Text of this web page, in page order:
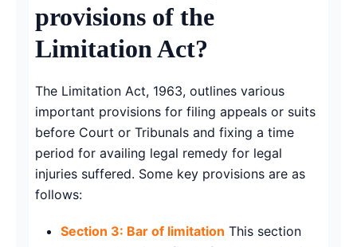
provisions of the
Limitation Act?
The Limitation Act, 1963, outlines various
important provisions for filing appeals or suits
before Court or Tribunals and fixing a time
period for availing legal remedy for legal
injuries suffered. Some key provisions are as
follows:
Section 3: Bar of limitation This section